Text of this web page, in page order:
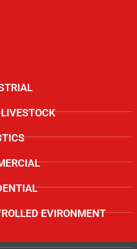
EVIRONMENT